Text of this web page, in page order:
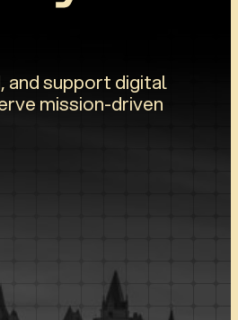
and support digital
mission-driven